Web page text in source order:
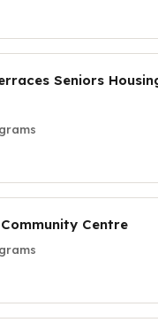
Seniors
Centre